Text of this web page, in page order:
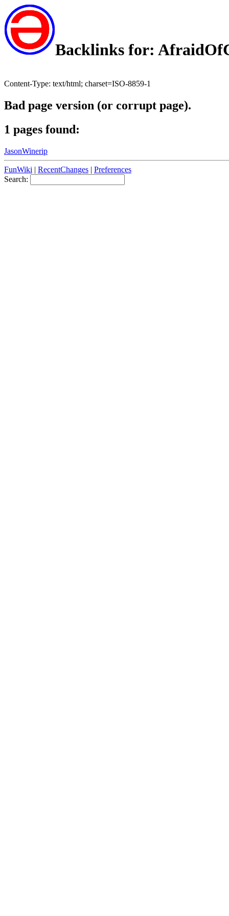
Backlinks for:
Content-Type: text/html; charset=ISO-8859-1
Bad page version (or corrupt page).
1 pages found:
JasonWinerip
FunWiki | RecentChanges | Preferences
Search: